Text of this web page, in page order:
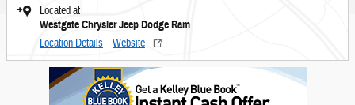
Located at
Westgate Chrysler Jeep Dodge Ram
Location Details Website